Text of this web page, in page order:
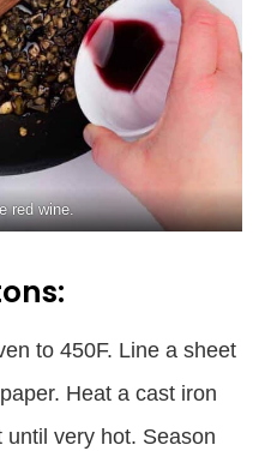
red wine.
to 450F. Line a sheet
Heat a cast iron
very hot. Season